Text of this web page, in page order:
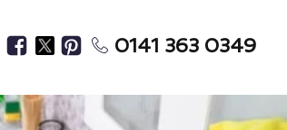
0141 363 0349